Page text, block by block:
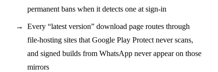
permanent bans when it detects one at sign-in
Every “latest version” download page routes through
file-hosting sites that Google Play Protect never scans,
and signed builds from WhatsApp never appear on those
mirrors